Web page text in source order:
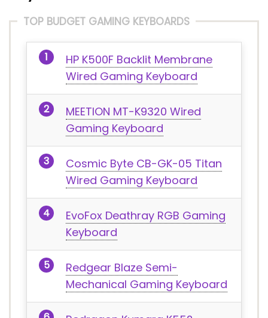
TOP BUDGET GAMING KEYBOARDS
HP K500F Backlit Membrane
Wired Gaming Keyboard
MEETION MT-K9320 Wired
Gaming Keyboard
Cosmic Byte CB-GK-05 Titan
Wired Gaming Keyboard
EvoFox Deathray RGB Gaming
Keyboard
Redgear Blaze Semi-
Mechanical Gaming Keyboard